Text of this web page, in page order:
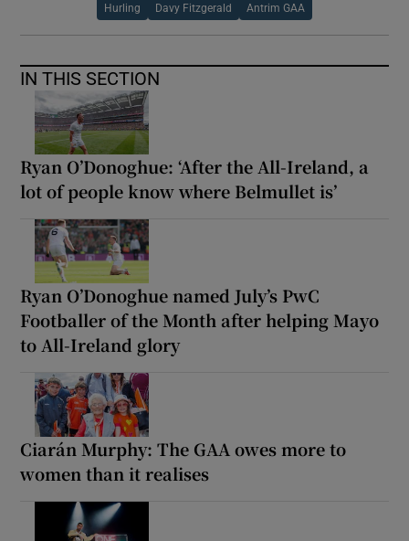
Hurling Davy Fitzgerald Antrim GAA
IN THIS SECTION
Ryan O’Donoghue: ‘After the All-Ireland, a
lot of people know where Belmullet is’
Ryan O’Donoghue named July’s PwC
Footballer of the Month after helping Mayo
to All-Ireland glory
Ciarán Murphy: The GAA owes more to
women than it realises